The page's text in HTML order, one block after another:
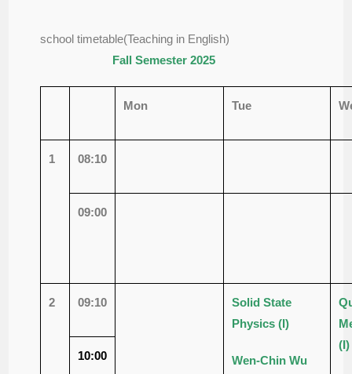
school timetable(Teaching in English)
Fall Semester 2025
Mon Tue
1 08:10
09:00
2 09:10
Solid State
Physics(I)
Wen-Chin Wu
(I)
10:00